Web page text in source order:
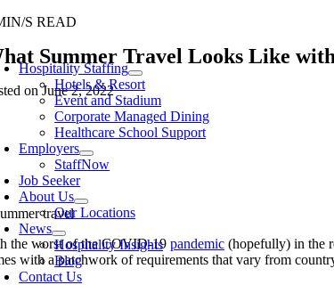
Skip
content
Hospitality Staffing
Hotels & Resort
Event and Stadium
Corporate Managed Dining
Healthcare School Support
Employers
StaffNow
Job Seeker
About Us
Our Locations
News
Hospitality Insights
Blog
Contact Us
S READ
Summer Travel Looks Like
on June 2, 2022
the worst of the COVID-19 pandemic (hopefully) in the
with a patchwork of requirements that vary from